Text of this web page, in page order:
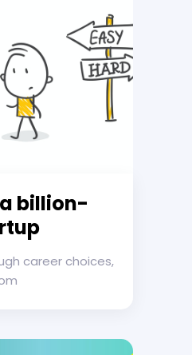
billion-
career choices,